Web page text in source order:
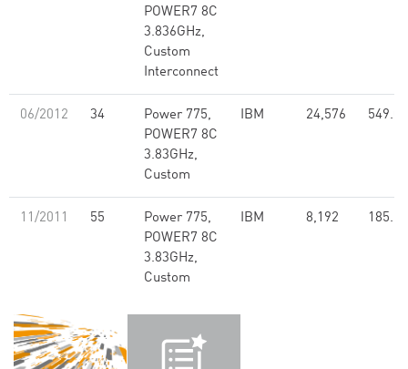
POWER7 8C
3.836GHz,
Custom
Interconnect
06/2012 34
Power 775,
POWER7 8C
3.83GHz,
Custom
IBM 24,576 549.00
11/2011 55
Power 775,
POWER7 8C
3.83GHz,
Custom
IBM 8,192 185.10